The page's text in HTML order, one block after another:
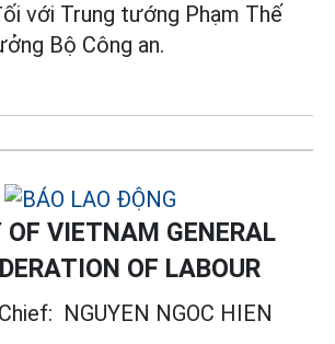
với Trung tướng Phạm Thế
Bộ Công an.
OF VIETNAM GENERAL
OF LABOUR
NGUYEN NGOC HIEN